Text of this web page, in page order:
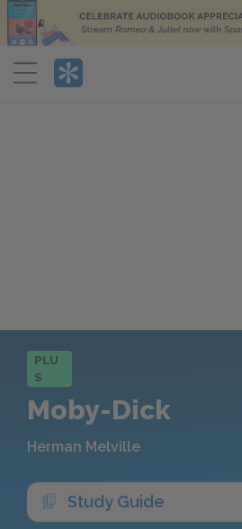
Menu
PLU
S
Moby-Dick
Herman Melville
Study Guide